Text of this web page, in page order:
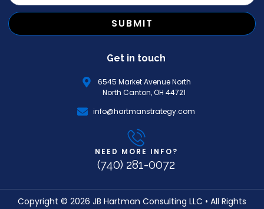
SUBMIT
Get in touch
6545 Market Avenue North
North Canton, OH 44721
info@hartmanstrategy.com
NEED MORE INFO?
(740) 281-0072
Copyright © 2026 JB Hartman Consulting LLC • All Rights